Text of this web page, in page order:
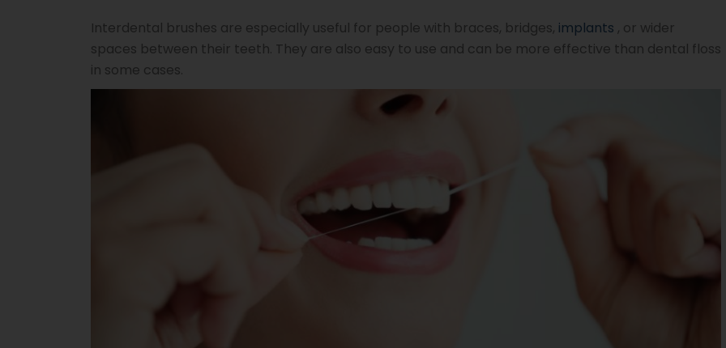
Interdental brushes are especially useful for people with braces, bridges, implants , or wider
spaces between their teeth. They are also easy to use and can be more effective than dental floss
in some cases.